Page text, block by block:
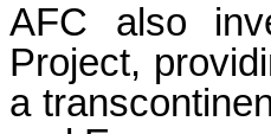
AFC also
Project,
a